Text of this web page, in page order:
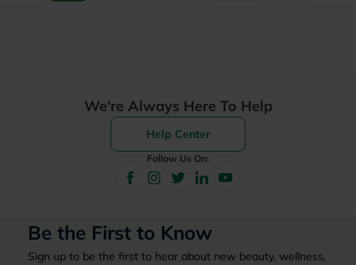
We're Always Here To Help
Help Center
Follow Us On:
Be the First to Know
Sign up to be the first to hear about new beauty, wellness,